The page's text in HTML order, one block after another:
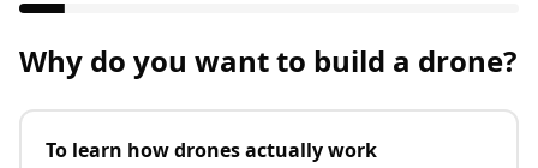
Why do you want to build a drone?
To learn how drones actually work